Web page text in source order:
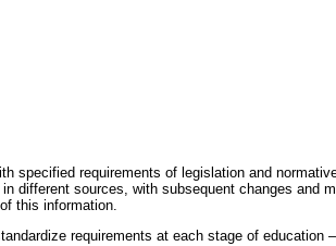
specified requirements of legislation and
different sources, with subsequent changes and
this information.
requirements at each stage of education